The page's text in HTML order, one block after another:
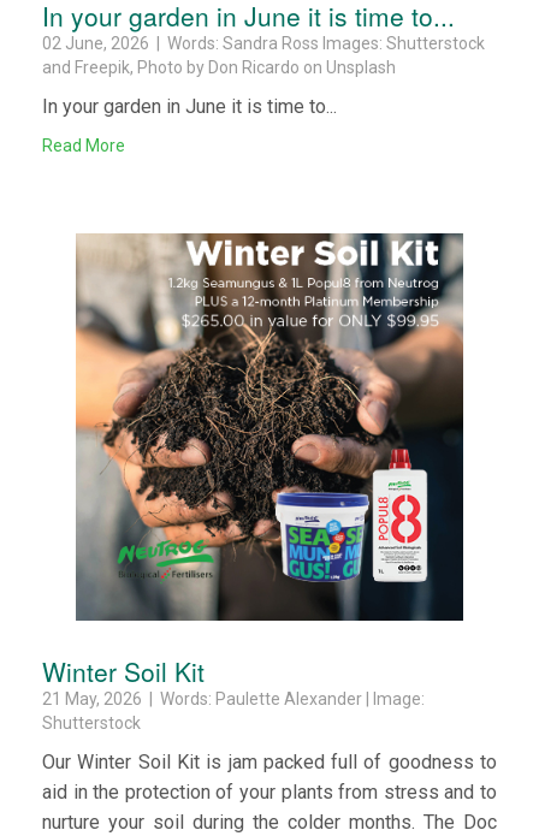
In your garden in June it is time to...
02 June, 2026 | Words: Sandra Ross Images: Shutterstock
and Freepik, Photo by Don Ricardo on Unsplash
In your garden in June it is time to...
Read More
Winter Soil Kit
21 May, 2026 | Words: Paulette Alexander | Image:
Shutterstock
Our Winter Soil Kit is jam packed full of goodness to
aid in the protection of your plants from stress and to
nurture your soil during the colder months. The Doc